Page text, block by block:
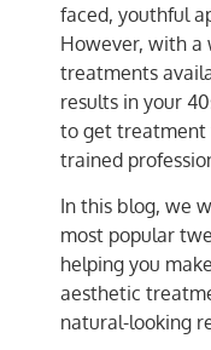
faced, youthful
However, with a
treatments
results in your
to get treatment
trained
In this blog, we
most popular
helping you
aesthetic
natural-looking